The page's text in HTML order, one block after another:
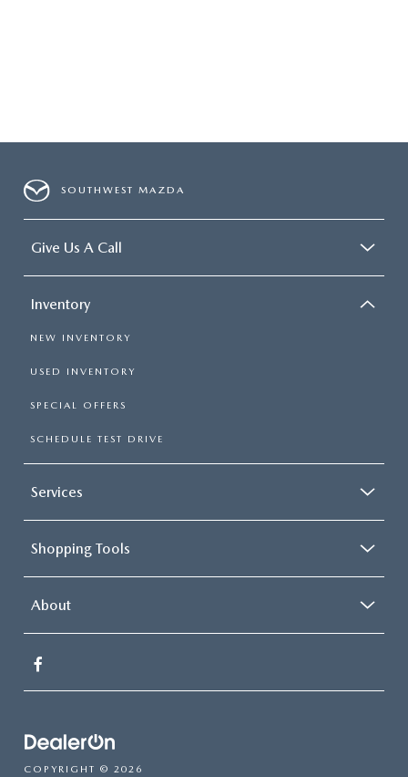
SOUTHWEST MAZDA
Give Us A Call
Inventory
NEW INVENTORY
USED INVENTORY
SPECIAL OFFERS
SCHEDULE TEST DRIVE
Services
Shopping Tools
About
COPYRIGHT © 2026